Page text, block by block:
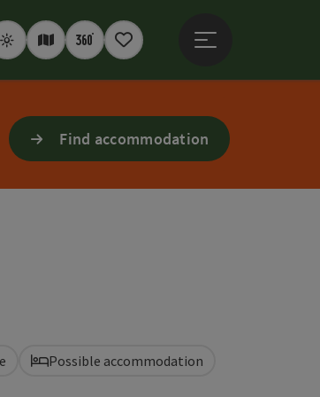
WeatherInteractive map
360° panoramas
Notepad
Find accommodation
Possible accommodation